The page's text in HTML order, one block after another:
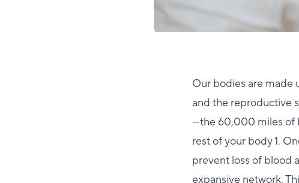
Our bodies are made
and the reproductive
—the 60,000 miles of
rest of your body 1.
prevent loss of blood
expansive network.